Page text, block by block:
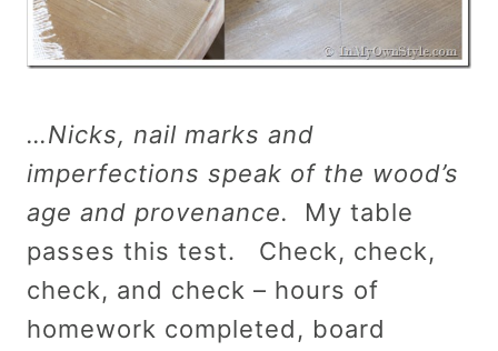
…Nicks, nail marks and
imperfections speak of the wood’s
age and provenance.
My table
passes this test. Check, check,
check, and check – hours of
homework completed, board